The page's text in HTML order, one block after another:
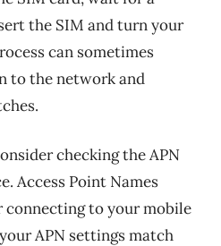
the SIM and turn your
can sometimes
to the network and
checking the APN
Access Point Names
connecting to your mobile
APN settings match